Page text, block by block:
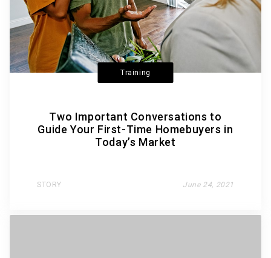
Training
Two Important Conversations to
Guide Your First-Time Homebuyers in
Today’s Market
STORY June 24, 2021